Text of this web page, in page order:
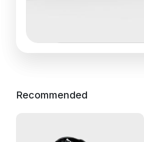
Recommended